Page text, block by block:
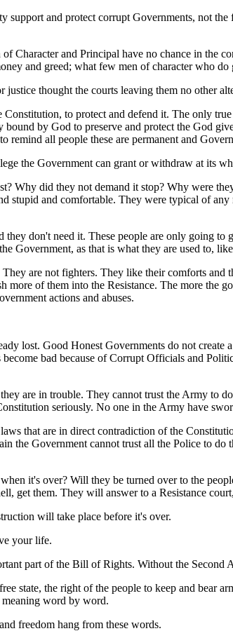
and protect corrupt Governments, not
Character and Principal have no chance in the
and greed; what few men of character who
thought the courts leaving them no other
to protect and defend it. The only
by God to preserve and protect the God
all people these are permanent and
the Government can grant or withdraw at its
Why did they not demand it stop? Why were
stupid and comfortable. They were typical of
don't need it. These people are only going
Government, as that is what they are used to,
are not fighters. They like their comforts
of them into the Resistance. The more the
actions and abuses.
lost. Good Honest Governments do not create
bad because of Corrupt Officials and
are in trouble. They cannot trust the Army to
seriously. No one in the Army have
that are in direct contradiction of the
the Government cannot trust all the Police to
it's over? Will they be turned over to the
get them. They will answer to a Resistance
will take place before it's over.
your life.
part of the Bill of Rights. Without the Second
state, the right of the people to keep and bear
word by word.
freedom hang from these words.